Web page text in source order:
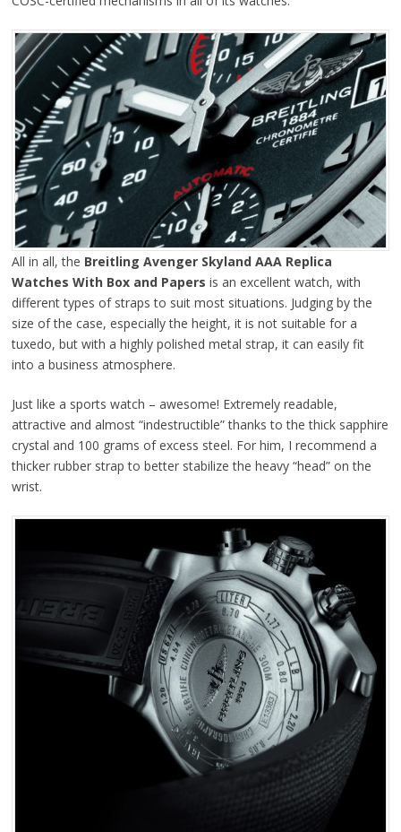
All in all, the Breitling Avenger Skyland AAA Replica
Watches With Box and Papers is an excellent watch, with
different types of straps to suit most situations. Judging by the
size of the case, especially the height, it is not suitable for a
tuxedo, but with a highly polished metal strap, it can easily fit
into a business atmosphere.
Just like a sports watch – awesome! Extremely readable,
attractive and almost “indestructible” thanks to the thick sapphire
crystal and 100 grams of excess steel. For him, I recommend a
thicker rubber strap to better stabilize the heavy “head” on the
wrist.